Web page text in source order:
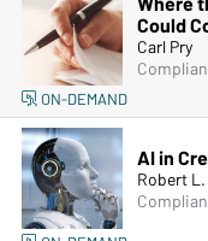
Could
Carl Pry
ON-DEMAND
AI in
Robert